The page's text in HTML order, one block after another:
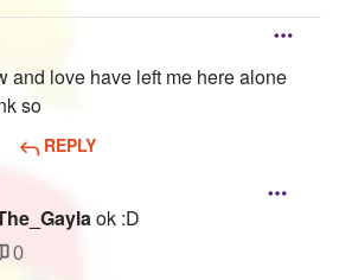
and love have left me here alone
so
REPLY
ok :D
0